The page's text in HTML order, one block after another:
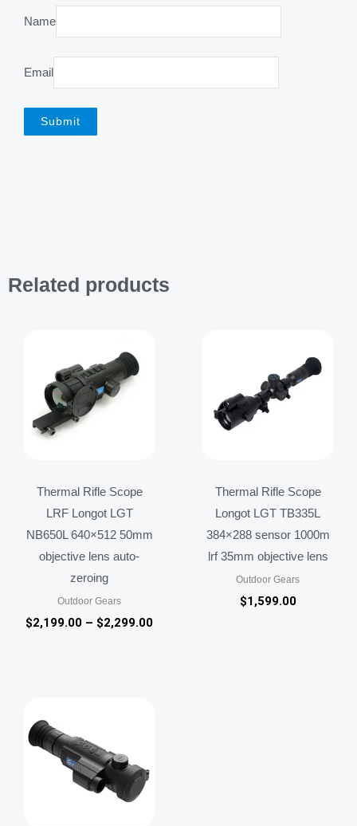
Name
Email
Related products
Thermal Rifle Scope
LRF Longot LGT
NB650L 640×512 50mm
objective lens auto-
zeroing
Outdoor Gears
$2,199.00 – $2,299.00
Thermal Rifle Scope
Longot LGT TB335L
384×288 sensor 1000m
lrf 35mm objective lens
Outdoor Gears
$1,599.00